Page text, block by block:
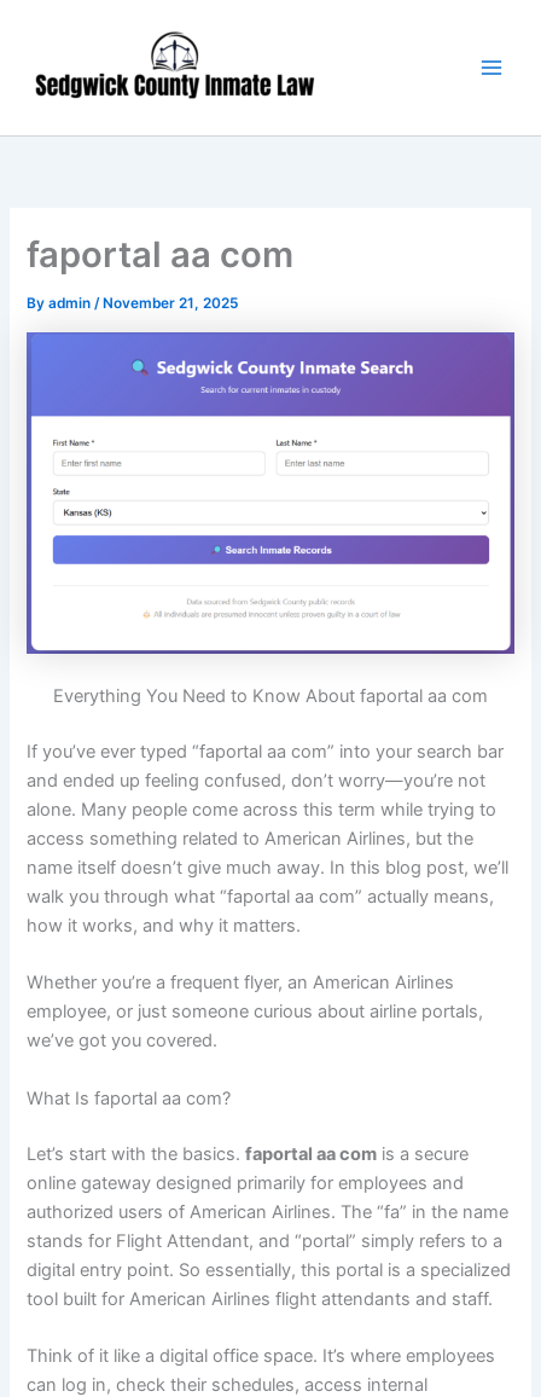
content
faportal aa com
Byadmin/ November 21, 2025
Everything You Need to Know About faportal aa com
If you’ve ever typed “faportal aa com” into your search bar
and ended up feeling confused, don’t worry—you’re not
alone. Many people come across this term while trying to
access something related to American Airlines, but the
name itself doesn’t give much away. In this blog post, we’ll
walk you through what “faportal aa com” actually means,
how it works, and why it matters.
Whether you’re a frequent flyer, an American Airlines
employee, or just someone curious about airline portals,
we’ve got you covered.
What Is faportal aa com?
Let’s start with the basics.faportal aa com is a secure
online gateway designed primarily for employees and
authorized users of American Airlines. The “fa” in the name
stands for Flight Attendant, and “portal” simply refers to a
digital entry point. So essentially, this portal is a specialized
tool built for American Airlines flight attendants and staff.
Think of it like a digital office space. It’s where employees
can log in, check their schedules, access internal